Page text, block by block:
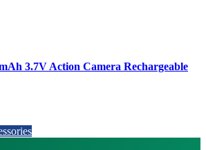
3.7V Action Camera Rechargeable